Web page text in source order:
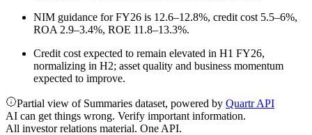
NIM guidance for FY26 is 12.6–12.8%, credit cost 5.5–6%,
ROA 2.9–3.4%, ROE 11.8–13.3%.
Credit cost expected to remain elevated in H1 FY26,
normalizing in H2; asset quality and business momentum
expected to improve.
Partial view of Summaries dataset, powered by Quartr API
AI can get things wrong. Verify important information.
All investor relations material. One API.